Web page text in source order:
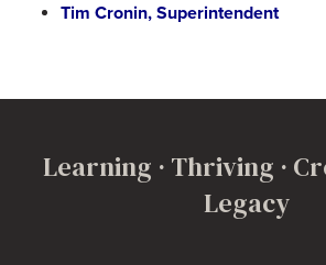
Tim Cronin, Superintendent
Learning · Thriving ·
Legacy